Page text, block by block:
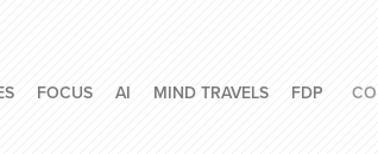
FOCUS AI MIND TRAVELS FDP